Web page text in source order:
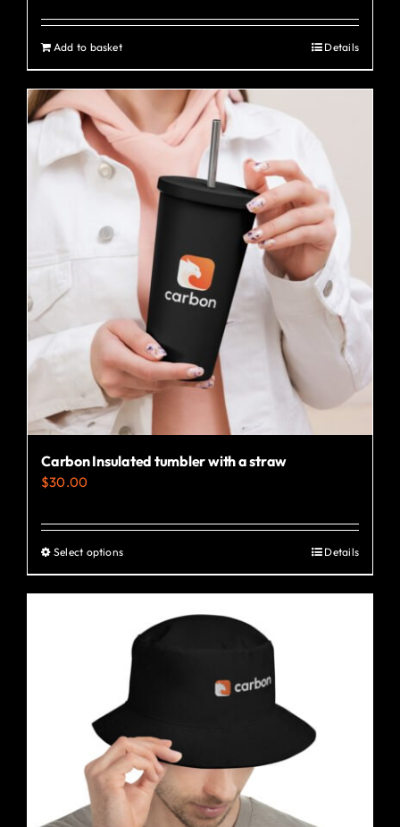
Add to basket Details
Carbon Insulated tumbler with a straw
$30.00
Select optionsThis
product
multiple
variants.
The
options
be
chosen
on
Details